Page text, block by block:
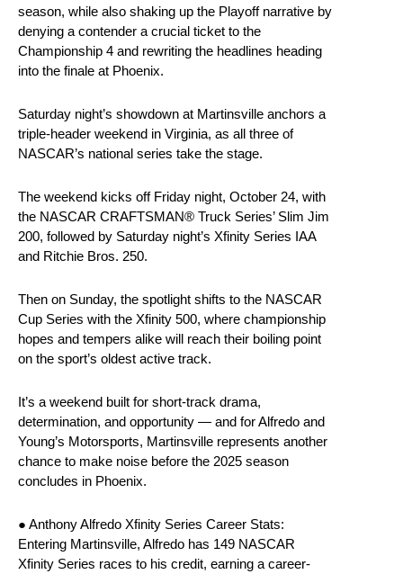
season, while also shaking up the Playoff narrative by
denying a contender a crucial ticket to the
Championship 4 and rewriting the headlines heading
into the finale at Phoenix.
Saturday night’s showdown at Martinsville anchors a
triple-header weekend in Virginia, as all three of
NASCAR’s national series take the stage.
The weekend kicks off Friday night, October 24, with
the NASCAR CRAFTSMAN® Truck Series’ Slim Jim
200, followed by Saturday night’s Xfinity Series IAA
and Ritchie Bros. 250.
Then on Sunday, the spotlight shifts to the NASCAR
Cup Series with the Xfinity 500, where championship
hopes and tempers alike will reach their boiling point
on the sport’s oldest active track.
It’s a weekend built for short-track drama,
determination, and opportunity — and for Alfredo and
Young’s Motorsports, Martinsville represents another
chance to make noise before the 2025 season
concludes in Phoenix.
● Anthony Alfredo Xfinity Series Career Stats:
Entering Martinsville, Alfredo has 149 NASCAR
Xfinity Series races to his credit, earning a career-